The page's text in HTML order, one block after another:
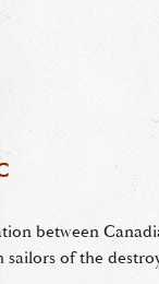
between
of the